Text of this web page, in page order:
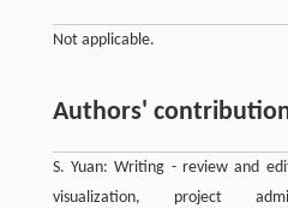
Not applicable.
Authors'
S. Yuan: Writing - review and
visualization, project